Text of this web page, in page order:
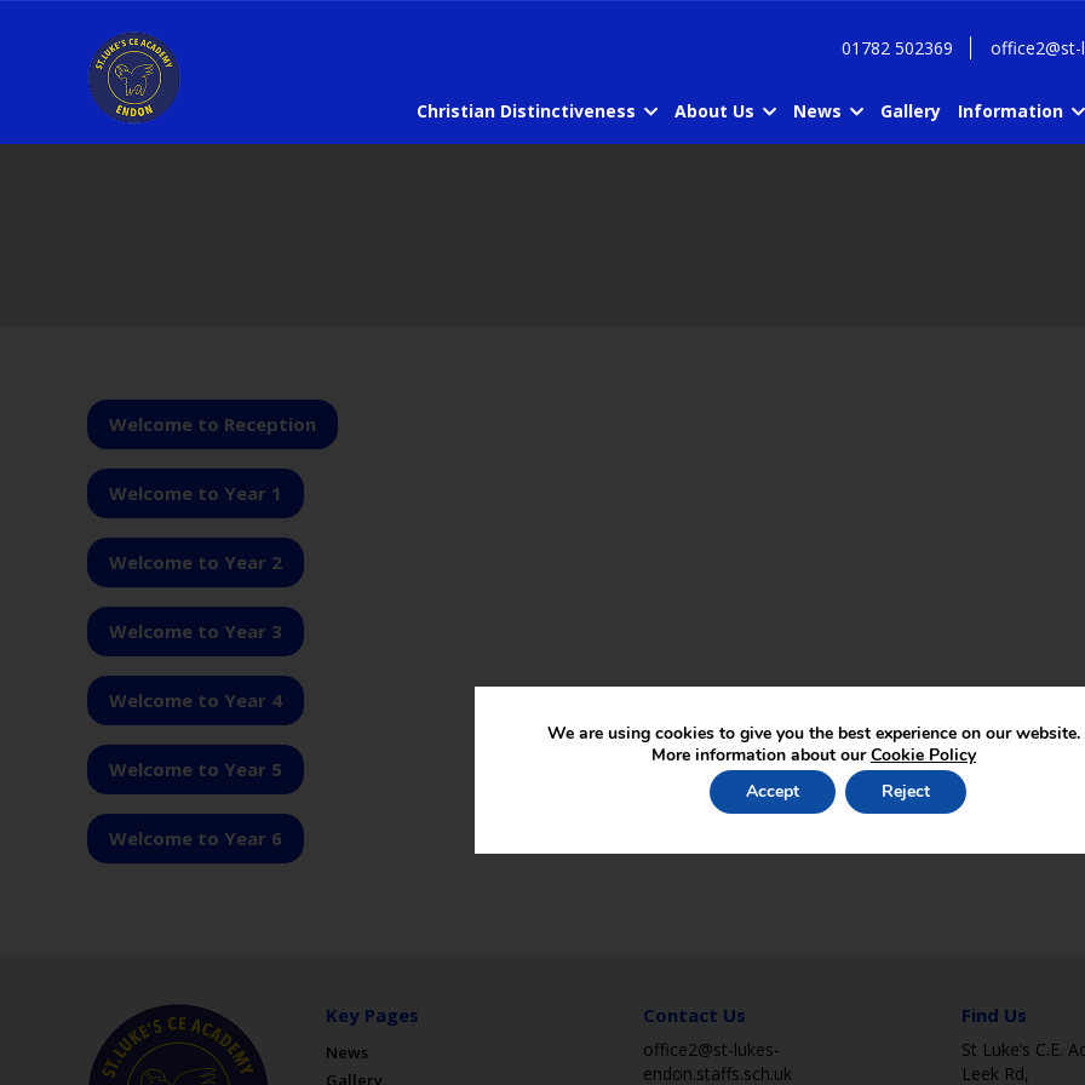
01782 502369 office2@st-
Christian Distinctiveness About Us News Gallery Information
Welcome to Reception
Welcome to Year 1
Welcome to Year 2
Welcome to Year 3
Welcome to Year 4
Welcome to Year 5
Welcome to Year 6
Key Pages
News
Gallery
Contact Us
office2@st-lukes-
endon.staffs.sch.uk
Find Us
St Luke’s C.E.
Leek Rd,
We are using cookies to give you the best experience on our website.
More information about ourCookie Policy
Accept
Reject